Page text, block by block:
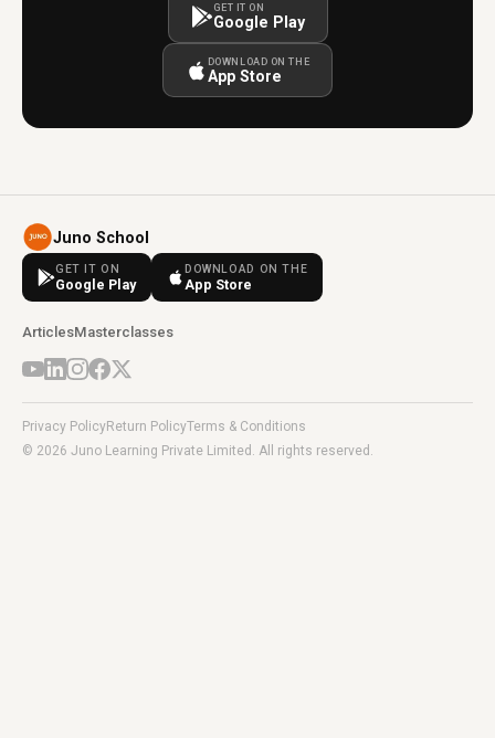
GET IT ON
Google Play
DOWNLOAD ON THE
App Store
Juno School
GET IT ON
Google Play
DOWNLOAD ON THE
App Store
ArticlesMasterclasses
Privacy PolicyReturn PolicyTerms & Conditions
© 2026 Juno Learning Private Limited. All rights reserved.